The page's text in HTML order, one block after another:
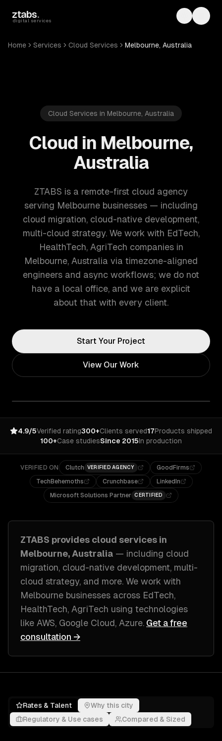
ztabs.
digital services Toggle
Home Services Cloud Services Melbourne, Australia
Cloud Services in Melbourne, Australia
Cloud in Melbourne,
Australia
ZTABS is a remote-first cloud agency
serving Melbourne businesses — including
cloud migration, cloud-native development,
multi-cloud strategy. We work with EdTech,
HealthTech, AgriTech companies in
Melbourne, Australia via timezone-aligned
engineers and async workflows; we do not
have a local office, and we are explicit
about that with every client.
Start Your Project
View Our Work
4.9/5Verified rating300+Clients served17Products shipped
100+Case studiesSince 2015In production
VERIFIED ON Clutch VERIFIED AGENCY
GoodFirms
TechBehemoths
Crunchbase
LinkedIn
Microsoft Solutions Partner CERTIFIED
ZTABS provides cloud services in
Melbourne, Australia — including cloud
migration, cloud-native development, multi-
cloud strategy, and more. We work with
Melbourne businesses across EdTech,
HealthTech, AgriTech using technologies
like AWS, Google Cloud, Azure. Get a free
consultation →
Rates & Talent
Why this city
Regulatory & Use cases
Compared & Sized